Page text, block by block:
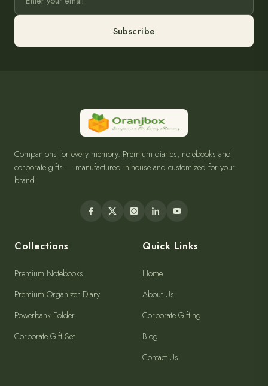
Subscribe
Companions for every memory. Premium diaries, notebooks and
corporate gifts — manufactured in-house and customized for your
brand.
Collections
Premium Notebooks
Premium Organizer Diary
Powerbank Folder
Corporate Gift Set
Quick Links
Home
About Us
Corporate Gifting
Blog
Contact Us